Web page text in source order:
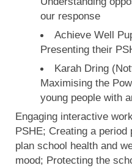
our response
Achieve Well
Presenting their
Karah Dring
Maximising the
young people with
Engaging interactive
PSHE; Creating a
plan school health and
mood; Protecting the